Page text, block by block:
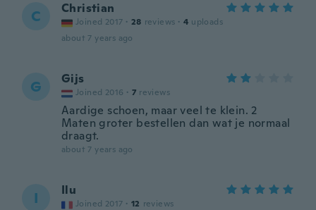
C Christian
Joined 2017 · 28 reviews · 4 uploads
about 7 years ago
G Gijs
Joined 2016 · 7 reviews
Aardige schoen, maar veel te klein. 2
Maten groter bestellen dan wat je normaal
draagt.
about 7 years ago
I Ilu
Joined 2017 · 12 reviews